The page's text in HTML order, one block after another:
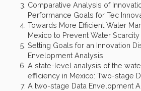
Comparative Analysis of
Performance Goals for Tec
Towards More Efficient Water
Mexico to Prevent Water Scarcity
Setting Goals for an Innovation
Envelopment Analysis
A state-level analysis of the
efficiency in Mexico: Two-stage
A two-stage Data Envelopment